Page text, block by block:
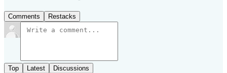
Comments Restacks
Top Latest Discussions